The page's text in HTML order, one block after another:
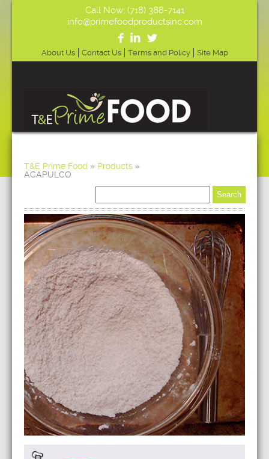
Call Now: (718) 388-7141
info@primefoodproductsinc.com
About Us Contact Us Terms and Policy Site Map
T&E Prime Food » Products »
ACAPULCO